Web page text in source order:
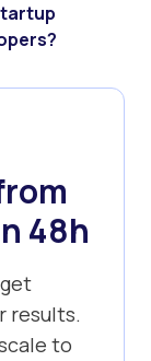
48h
results.
to